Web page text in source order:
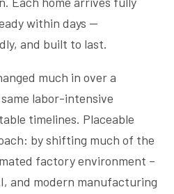
within days —
and built to last.
much in over a
labor-intensive
timelines. Placeable
by shifting much of the
factory environment –
and modern manufacturing